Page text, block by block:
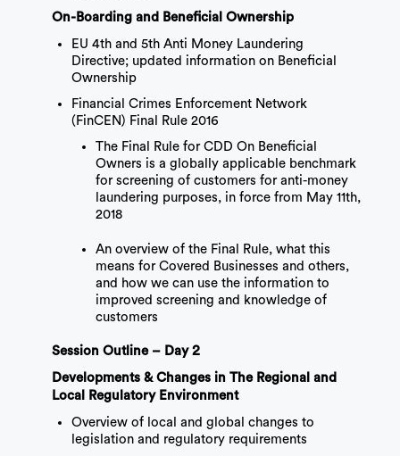
On-Boarding and Beneficial Ownership
EU 4th and 5th Anti Money Laundering
Directive; updated information on Beneficial
Ownership
Financial Crimes Enforcement Network
(FinCEN) Final Rule 2016
The Final Rule for CDD On Beneficial
Owners is a globally applicable benchmark
for screening of customers for anti-money
laundering purposes, in force from May 11th,
2018
An overview of the Final Rule, what this
means for Covered Businesses and others,
and how we can use the information to
improved screening and knowledge of
customers
Session Outline – Day 2
Developments & Changes in The Regional and
Local Regulatory Environment
Overview of local and global changes to
legislation and regulatory requirements